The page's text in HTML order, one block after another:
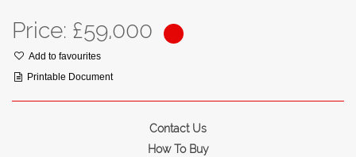
Price: £59,000
Add to favourites
Printable Document
Contact Us
How To Buy